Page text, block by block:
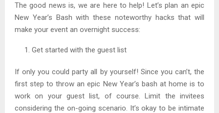
The good news is, we are here to help! Let’s plan an epic
New Year’s Bash with these noteworthy hacks that will
make your event an overnight success:
Get started with the guest list
If only you could party all by yourself! Since you can’t, the
first step to throw an epic New Year’s bash at home is to
work on your guest list, of course. Limit the invitees
considering the on-going scenario. It’s okay to be intimate